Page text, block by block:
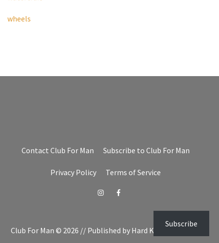
wheels
Contact Club For Man Subscribe to Club For Man
Privacy Policy Terms of Service
InstagramFacebook
Club For Man © 2026 // Published by Hard Knocks Unlimited
Subscribe